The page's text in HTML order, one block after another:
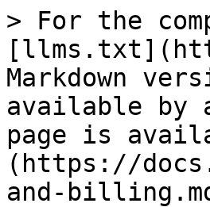
> For the
Markdown
available by
page is
(https://
and-